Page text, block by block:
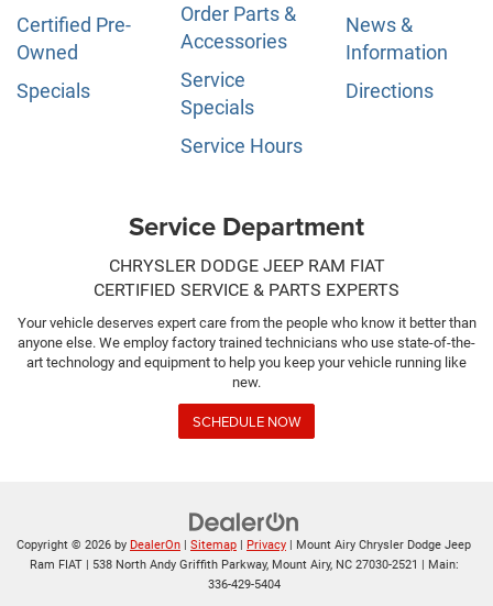
Certified Pre-
Owned
Specials
Order Parts &
Accessories
Service
Specials
Service Hours
News &
Information
Directions
Service Department
CHRYSLER DODGE JEEP RAM FIAT
CERTIFIED SERVICE & PARTS EXPERTS
Your vehicle deserves expert care from the people who know it better than
anyone else. We employ factory trained technicians who use state-of-the-
art technology and equipment to help you keep your vehicle running like
new.
SCHEDULE NOW
Copyright © 2026 by DealerOn | Sitemap | Privacy | Mount Airy Chrysler Dodge Jeep
Ram FIAT| 538 North Andy Griffith Parkway,Mount Airy,NC27030-2521 | Main:
336-429-5404